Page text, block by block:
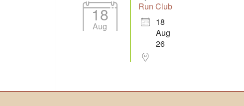
18
Aug
Run Club
18
Aug
26